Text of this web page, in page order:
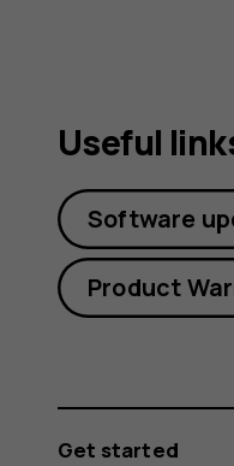
Useful
Software
Product
Get started